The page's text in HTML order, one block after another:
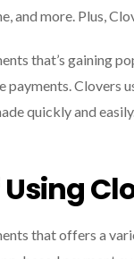
and more. Plus,
that’s gaining
Clovers
quickly and
that offers a